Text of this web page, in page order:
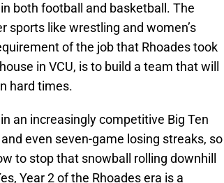
both football and basketball. The
like wrestling and women’s
of the job that Rhoades took
in VCU, is to build a team that will
hard times.
an increasingly competitive Big Ten
even seven-game losing streaks, so
to stop that snowball rolling downhill
Year 2 of the Rhoades era is a